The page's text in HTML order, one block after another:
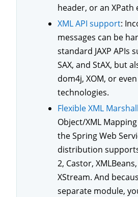
header, or an XPath
XML API support:
messages can be
standard JAXP APIs
SAX, and StAX, but
dom4j, XOM, or
technologies.
Flexible XML
Object/XML
the Spring Web
distribution supports
2, Castor, XMLBeans,
XStream. And
separate module,